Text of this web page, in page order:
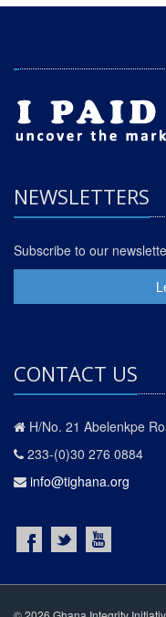
NEWSLETTERS
Subscribe to our
CONTACT US
H/No. 21 Abelenkpe
233-(0)30 276 0884
info@tighana.org